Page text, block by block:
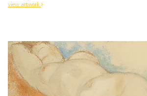
view artwork